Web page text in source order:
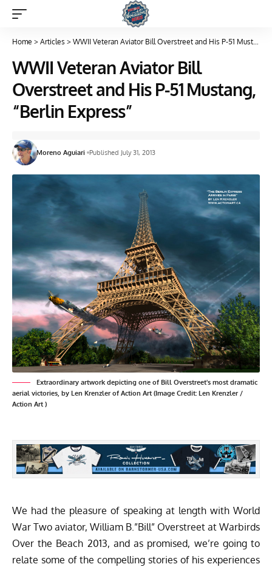
Home > Articles > WWII Veteran Aviator Bill Overstreet and His P-51 Mustang, “Berlin Express”
WWII Veteran Aviator Bill
Overstreet and His P-51 Mustang,
“Berlin Express”
Moreno Aguiari Published July 31, 2013
Extraordinary artwork depicting one of Bill Overstreet's most dramatic
aerial victories, by Len Krenzler of Action Art (Image Credit: Len Krenzler /
Action Art )
We had the pleasure of speaking at length with World
War Two aviator, William B.”Bill” Overstreet at Warbirds
Over the Beach 2013, and as promised, we’re going to
relate some of the compelling stories of his experiences